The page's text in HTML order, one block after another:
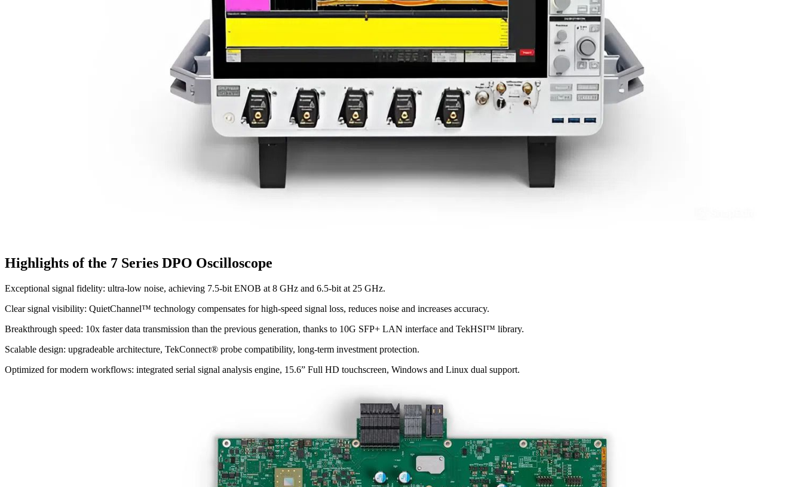
Highlights of the 7 Series DPO Oscilloscope
Exceptional signal fidelity: ultra-low noise, achieving 7.5-bit ENOB at 8 GHz and 6.5-bit at 25 GHz.
Clear signal visibility: QuietChannel™ technology compensates for high-speed signal loss, reduces noise and increases accuracy.
Breakthrough speed: 10x faster data transmission than the previous generation, thanks to 10G SFP+ LAN interface and TekHSI™ library.
Scalable design: upgradeable architecture, TekConnect® probe compatibility, long-term investment protection.
Optimized for modern workflows: integrated serial signal analysis engine, 15.6” Full HD touchscreen, Windows and Linux dual support.